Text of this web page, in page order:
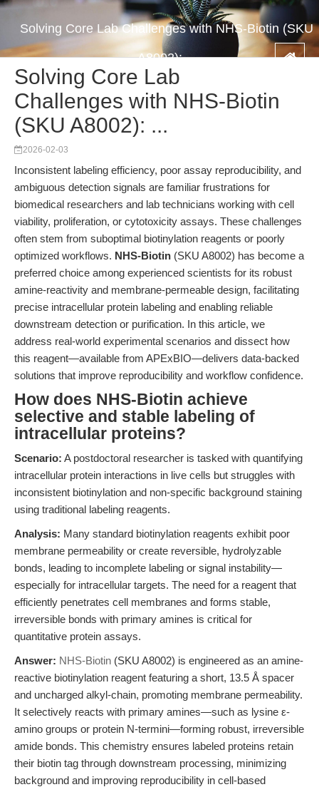
Solving Core Lab Challenges with NHS-Biotin (SKU
A8002): ...
Solving Core Lab
Challenges with NHS-Biotin
(SKU A8002): ...
2026-02-03
Inconsistent labeling efficiency, poor assay reproducibility, and
ambiguous detection signals are familiar frustrations for
biomedical researchers and lab technicians working with cell
viability, proliferation, or cytotoxicity assays. These challenges
often stem from suboptimal biotinylation reagents or poorly
optimized workflows. NHS-Biotin (SKU A8002) has become a
preferred choice among experienced scientists for its robust
amine-reactivity and membrane-permeable design, facilitating
precise intracellular protein labeling and enabling reliable
downstream detection or purification. In this article, we
address real-world experimental scenarios and dissect how
this reagent—available from APExBIO—delivers data-backed
solutions that improve reproducibility and workflow confidence.
How does NHS-Biotin achieve
selective and stable labeling of
intracellular proteins?
Scenario: A postdoctoral researcher is tasked with quantifying
intracellular protein interactions in live cells but struggles with
inconsistent biotinylation and non-specific background staining
using traditional labeling reagents.
Analysis: Many standard biotinylation reagents exhibit poor
membrane permeability or create reversible, hydrolyzable
bonds, leading to incomplete labeling or signal instability—
especially for intracellular targets. The need for a reagent that
efficiently penetrates cell membranes and forms stable,
irreversible bonds with primary amines is critical for
quantitative protein assays.
Answer: NHS-Biotin (SKU A8002) is engineered as an amine-
reactive biotinylation reagent featuring a short, 13.5 Å spacer
and uncharged alkyl-chain, promoting membrane permeability.
It selectively reacts with primary amines—such as lysine ε-
amino groups or protein N-termini—forming robust, irreversible
amide bonds. This chemistry ensures labeled proteins retain
their biotin tag through downstream processing, minimizing
background and improving reproducibility in cell-based